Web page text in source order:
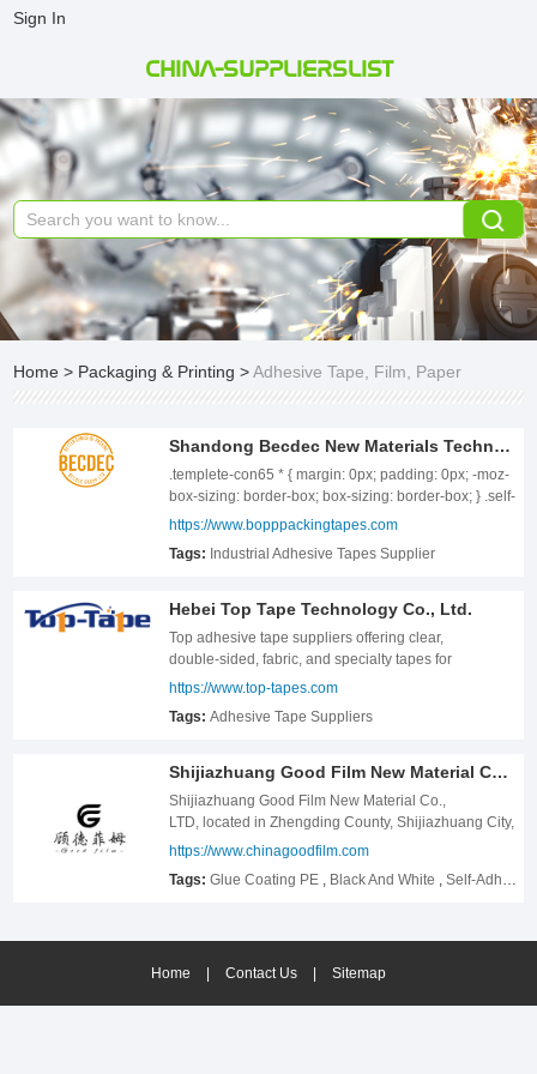
CHINA-SUPPLIERSLIST
Sign In
Home > Packaging & Printing >Adhesive Tape, Film, Paper
Shandong Becdec New Materials Technology CO.,LTD
.templete-con65 * { margin: 0px; padding: 0px; -moz-box-sizing: border-box; box-sizing: border-box; } .self-ellipsis { overflow: hidden; white-space: nowrap; text-overflow: ellipsis; display: block; } .self-ellipsis-2 { display: -webkit-box !important; overflow: hidden; white-space: normal !important; text-overflow: ellipsis; word-wrap: break-word; -webkit-line-clamp: 2; -webkit-box-orient: vertical; } .templete-con65{position: relative;width: 100%;} .templete-con65 .con-tbody{position: relative;font-size: 0;letter-spacing: 0;display: flex;flex-wrap: wrap;justify-content: space-between;} .templete-con65 .con-tbody .con-tbody-left{position: relative;display: inline-block;vertical-align: top;width: 48.25%;} .templete-con65 .con-tbody .con-tbody-right{position: relative;display: inline-block;vertical-align: top;width:100%;} .templete-con65 .con-tbody-left .con-tbody-img{position: relative;width: 100%;text-align: center;} .templete-con65 .con-tbody-left .con-tbody-img img{display: inline-block;vertical-align: top;width: 100%;} .templete-con65 .con-tbody-right .con-tbody-info{position: relative;width: 100%;padding-top: 6px;} .templete-con65 .con-tbody-right .con-tbody-title{position: relative;width: 100%;margin-bottom: 24px;padding-left: 15px; display: block;font-weight: bold;font-size: 26px;line-height: 36px;color: #EF9C73;} .templete-con65 .con-tbody-right .con-tbody-title .title{position: relative;display: block;font-size: 28px;line-height: 40px;} .templete-con65 .con-tbody-right .con-tbody-title::before{position: absolute;content: ""; left: 0;top: 0;width: 5px;height: 100%;max-height: 57px; background: #EF9C73;} .templete-con65 .con-tbody-right .con-tbody-text{position: relative;display: block;width: 100%;font-size: 16px;color: #333;line-height: 30px;} .templete-con65 .con-tbody-right .con-tbody-text a{display: inline-block;vertical-align: top;color: #EF9C73;} .templete-con65 .con-tbody-right .con-tbody-text a:hover{color: #333;} .templete-con65 .con-tbody-list{position: relative;font-size: 0;letter-spacing: 0;display: flex;flex-wrap: wrap;padding-top: 44px;margin-left: -15px;margin-right: -15px;} .templete-con65 .con-tbody-list .con-tbody-item{position: relative;display: inline-block;vertical-align: top;width: 33.33333%;padding: 0 15px;margin-bottom: 30px;} .templete-con65 .con-tbody-item .item-box{position: relative;width: 100%;height: 100%;} .templete-con65 .con-tbody-item .item-box .item-pic{position: relative;width: 100%;display: block;text-align: center;} .templete-con65 .con-tbody-item .item-box .item-pic img{display: inline-block;vertical-align: top;width: 100%;} .templete-con65 .con-tbody-item .item-box .item-body{position: absolute;left: 0;right: 0;bottom: 0;width: 100%;z-index: 9999;padding: 12px;line-height: 30px;background: rgba(0, 0, 0, .6);} .templete-con65 .con-tbody-item .item-body .item-title{position: relative;font-size: 16px;line-height: 30px;color: #fff;} .templete-con65 .con-tbody-item .item-body .item-title a{color: #fff;} @media screen and (max-width:1459px) { .templete-con65 .con-tbody .con-tbody-left{width: 48.25%;} .templete-con65 .con-tbody .con-tbody-right{width: 100%;} .templete-con65 .con-tbody-right .con-tbody-info{padding-top: 6px;} .templete-con65 .con-tbody-right .con-tbody-title{margin-bottom: 20px;padding-left: 15px;font-size: 20px;line-height: 24px;} .templete-con65 .con-tbody-right .con-tbody-title .title{font-size: 24px;line-height: 36px;} .templete-con65 .con-tbody-right .con-tbody-title::before{width: 5px;} .templete-con65 .con-tbody-right .con-tbody-text{font-size: 14px;line-height: 28px;} .templete-con65 .con-tbody-list{padding-top: 36px;margin-left: -8px;margin-right: -8px;} .templete-con65 .con-tbody-list .con-tbody-item{width: 33.33333%;padding: 0 8px;margin-bottom: 28px;} .templete-con65 .con-tbody-item .item-box .item-body{padding: 10px;line-height: 30px;} .templete-con65 .con-tbody-item .item-body .item-title{font-size: 16px;line-height: 30px;} } @media screen and (max-width:1259px) { .templete-con65 .con-tbody .con-tbody-left{width: 48.75%;} .templete-con65 .con-tbody .con-tbody-right{width: 100%;} .templete-con65 .con-tbody-right .con-tbody-info{padding-top: 6px;} .templete-con65 .con-tbody-right .con-tbody-title{margin-bottom: 18px;padding-left: 15px;font-size: 18px;line-height: 24px;} .templete-con65 .con-tbody-right .con-tbody-title .title{font-size: 24px;line-height: 36px;} .templete-con65 .con-tbody-right .con-tbody-title::before{width: 5px;} .templete-con65 .con-tbody-right .con-tbody-text{font-size: 14px;line-height: 26px;} .templete-con65 .con-tbody-list{padding-top: 36px;margin-left: -6px;margin-right: -6px;} .templete-con65 .con-tbody-list .con-tbody-item{width: 33.33333%;padding: 0 6px;margin-bottom: 24px;} .templete-con65 .con-tbody-item .item-box .item-body{padding: 9px 10px;line-height: 28px;} .templete-con65 .con-tbody-item .item-body .item-title{font-size: 15px;line-height: 28px;} } @media screen and (max-width:991px) { .templete-con65 .con-tbody .con-tbody-left{width: 100%;} .templete-con65 .con-tbody .con-tbody-right{width: 100%;} .templete-con65 .con-tbody-right .con-tbody-info{padding-top: 16px;} .templete-con65 .con-tbody-right .con-tbody-title{margin-bottom: 16px;padding-left: 15px;font-size: 16px;line-height: 22px;} .templete-con65 .con-tbody-right .con-tbody-title .title{font-size: 20px;line-height: 32px;} .templete-con65 .con-tbody-right .con-tbody-title::before{width: 5px;} .templete-con65 .con-tbody-right .con-tbody-text{font-size: 14px;line-height: 24px;} .templete-con65 .con-tbody-list{padding-top: 28px;margin-left: -12px;margin-right: -12px;} .templete-con65 .con-tbody-list .con-tbody-item{width: 50%;padding: 0 12px;margin-bottom: 20px;} .templete-con65 .con-tbody-item .item-box .item-body{padding: 9px 10px;line-height: 26px;} .templete-con65 .con-tbody-item .item-body .item-title{font-size: 14px;line-height: 26px;} } @media screen and (max-width:720px) { .templete-con65 .con-tbody .con-tbody-left{width: 100%;} .templete-con65 .con-tbody .con-tbody-right{width: 100%;} .templete-con65 .con-tbody-right .con-tbody-info{padding-top: 16px;} .templete-con65 .con-tbody-right .con-tbody-title{margin-bottom: 16px;padding-left: 15px;font-size: 16px;line-height: 22px;} .templete-con65 .con-tbody-right .con-tbody-title .title{font-size: 20px;line-height: 32px;} .templete-con65 .con-tbody-right .con-tbody-title::before{width: 5px;} .templete-con65 .con-tbody-right .con-tbody-text{font-size: 14px;line-height: 24px;} .templete-con65 .con-tbody-list{padding-top: 24px;margin-left: -6px;margin-right: -6px;} .templete-con65 .con-tbody-list .con-tbody-item{width: 50%;padding: 0 6px;margin-bottom: 20px;} .templete-con65 .con-tbody-item .item-box .item-body{padding: 9px 10px;line-height: 26px;} .templete-con65 .con-tbody-item .item-body .item-title{font-size: 14px;line-height: 26px;} } @media screen and (max-width:400px) { .templete-con65 .con-tbody .con-tbody-left{width: 100%;} .templete-con65 .con-tbody .con-tbody-right{width: 100%;} .templete-con65 .con-tbody-right .con-tbody-info{padding-top: 16px;} .templete-con65 .con-tbody-right .con-tbody-title{margin-bottom: 16px;padding-left: 15px;font-size: 16px;line-height: 22px;} .templete-con65 .con-tbody-right .con-tbody-title .title{font-size: 20px;line-height: 32px;} .templete-con65 .con-tbody-right .con-tbody-title::before{width: 5px;} .templete-con65 .con-tbody-right .con-tbody-text{font-size: 14px;line-height: 24px;} .templete-con65 .con-tbody-list{padding-top: 24px;margin-left: -6px;margin-right: -6px;} .templete-con65 .con-tbody-list .con-tbody-item{width: 100%;padding: 0 6px;margin-bottom: 20px;} .templete-con65 .con-tbody-item .item-box .item-body{padding: 9px 10px;line-height: 26px;} .templete-con65 .con-tbody-item .item-body .item-title{font-size: 14px;line-height: 26px;} } ABOUT US ShanDong Becdec New Materials Technology CO.,LTD Which is largest manufacturer of bopp Jumbo roll/bopp film/masking tape/duct cloth tape/pvc tape/pe foam tape/kraft paper tape/aluminum foil tape/self adhesive label in north China, founded in 2003 in beautiful Linyi city, Shandong province, 320workers with 700million dollar investment in buytle acrylate for water based acrylic glue, with 25sets glue coating machines with monthly capacity of 220, 000TONS. BECDEC is a group company give you best choice of all kinds of adhesive tape and adhesive labels. BECDEC adhesive tape and adhesive label now export to more than 50 countries, such as North America, Europe, Japan, Australia, New Zealand, Singapore, Thailand, Vietnam, And The Middle East, with stable quality, competitive price, and excellent OEM design for customers. .templete-con74 * { margin: 0px; padding: 0px; -moz-box-sizing: border-box; box-sizing: border-box; } .templete-con74{position: relative;width: 100%;} .templete-con74 .con-tbody{position: relative;width: 100%;} .templete-con74 .con-tbody .con-tbody-box{position: relative;font-size: 0;letter-spacing: 0;display: flex;flex-wrap: wrap;justify-content: space-between; } .templete-con74 .con-tbody .con-tbody-left{position: relative;width: 48.5%;} .templete-con74 .con-tbody .con-tbody-right{position: relative;width: 49.25%;} .templete-con74 .con-tbody .con-tbody-name{position: relative;display: block;width: 100%;padding-left: 30px;font-size: 18px;line-height: 24px;color: rgb(123, 189, 0);margin-bottom: 22px;font-weight: bold;} .templete-con74 .con-tbody .con-tbody-name::before{position: absolute;left: 0px;top: 2px;content: "";display: block;width: 4px;height: 16px;background: rgb(123, 189, 0);transform: rotate(15deg);} .templete-con74 .con-tbody .con-tbody-name::after{position: absolute;left: 7px;top: 2px;content: "";display: block;width: 4px;height: 16px;background: rgb(123, 189, 0);transform: rotate(15deg);} .
https://www.bopppackingtapes.com
Tags: Industrial Adhesive Tapes Supplier
Hebei Top Tape Technology Co., Ltd.
Top adhesive tape suppliers offering clear,
double‑sided, fabric, and specialty tapes for
packaging, industrial, and electronics use. Custom
https://www.top-tapes.com
Tags:Adhesive Tape Suppliers
Shijiazhuang Good Film New Material Co., LTD.
Shijiazhuang Good Film New Material Co.,
LTD, located in Zhengding County, Shijiazhuang City,
Hebei Province, China, the registered capital of 10
film and kraft protective paper. Our factory has been
high-speed production lines, also own a batch of
https://www.chinagoodfilm.com
Tags:Glue Coating PE Black And White ,Self-Adhesive
Home | Contact Us | Sitemap